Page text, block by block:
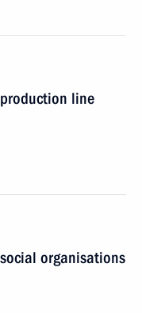
line
organisations